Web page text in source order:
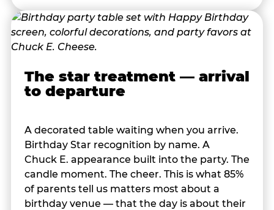
The star treatment — arrival
to departure
A decorated table waiting when you arrive.
Birthday Star recognition by name. A
Chuck E. appearance built into the party. The
candle moment. The cheer. This is what 85%
of parents tell us matters most about a
birthday venue — that the day is about their